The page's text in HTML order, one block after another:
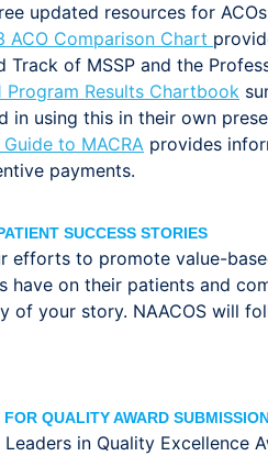
updated resources for
ACO Comparison Chart
Track of MSSP and the
Program Results Chartbook
in using this in their own
Guide to MACRA provides
payments.
SUCCESS STORIES
efforts to promote value-
have on their patients and
of your story. NAACOS will
QUALITY AWARD
Leaders in Quality